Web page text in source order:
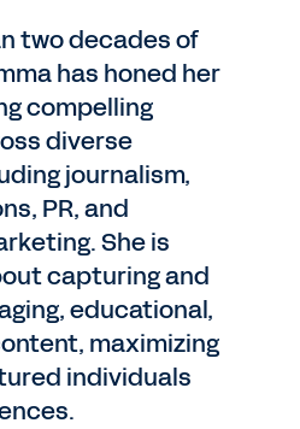
two decades of
has honed her
compelling
diverse
journalism,
PR, and
She is
capturing and
educational,
maximizing
individuals